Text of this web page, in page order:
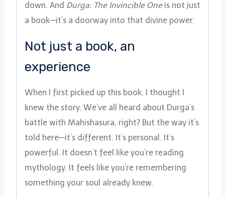
down. And Durga: The Invincible Oneis not just
a book—it’s a doorway into that divine power.
Not just a book, an
experience
When I first picked up this book, I thought I
knew the story. We’ve all heard about Durga’s
battle with Mahishasura, right? But the way it’s
told here—it’s different. It’s personal. It’s
powerful. It doesn’t feel like you’re reading
mythology. It feels like you’re remembering
something your soul already knew.